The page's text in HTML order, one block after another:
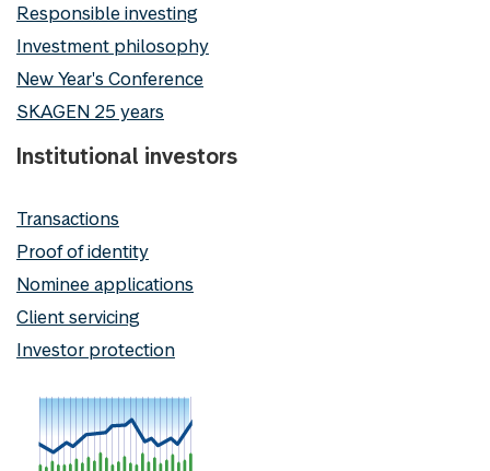
Responsible investing
Investment philosophy
New Year's Conference
SKAGEN 25 years
Institutional investors
Transactions
Proof of identity
Nominee applications
Client servicing
Investor protection